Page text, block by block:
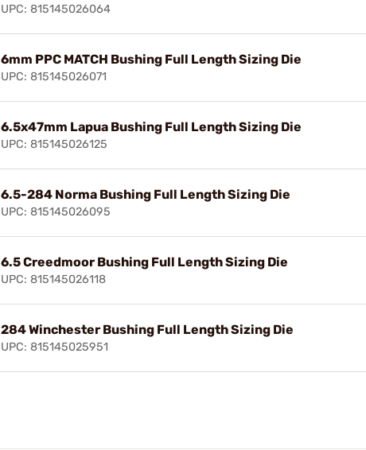
UPC: 815145026064
6mm PPC MATCH Bushing Full Length Sizing Die
UPC: 815145026071
6.5x47mm Lapua Bushing Full Length Sizing Die
UPC: 815145026125
6.5-284 Norma Bushing Full Length Sizing Die
UPC: 815145026095
6.5 Creedmoor Bushing Full Length Sizing Die
UPC: 815145026118
284 Winchester Bushing Full Length Sizing Die
UPC: 815145025951